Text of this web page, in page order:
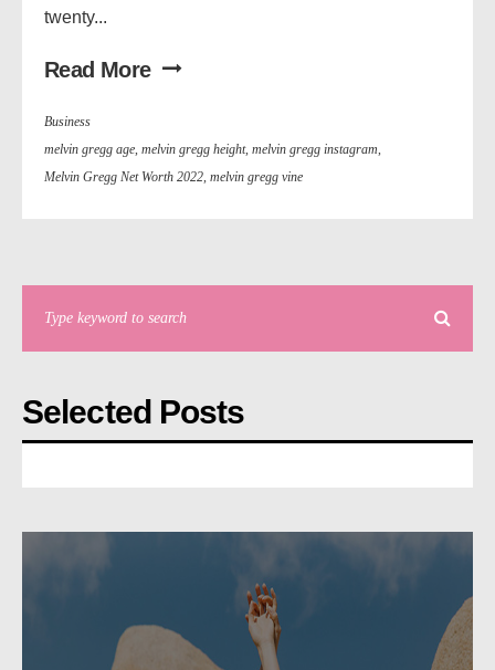
twenty...
Read More
Business
melvin gregg age, melvin gregg height, melvin gregg instagram,
Melvin Gregg Net Worth 2022, melvin gregg vine
Selected Posts